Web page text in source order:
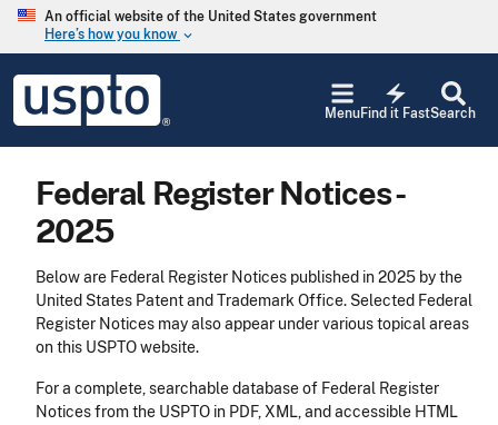
Skip to main content
An official website of the United States government
Here’s how you know keyboard_arrow_down
USPTO
United
States
Office
Search
electric_bolt
Find it Fast
Menu
Federal Register Notices -
2025
Below are Federal Register Notices published in 2025 by the
United States Patent and Trademark Office. Selected Federal
Register Notices may also appear under various topical areas
on this USPTO website.
For a complete, searchable database of Federal Register
Notices from the USPTO in PDF, XML, and accessible HTML